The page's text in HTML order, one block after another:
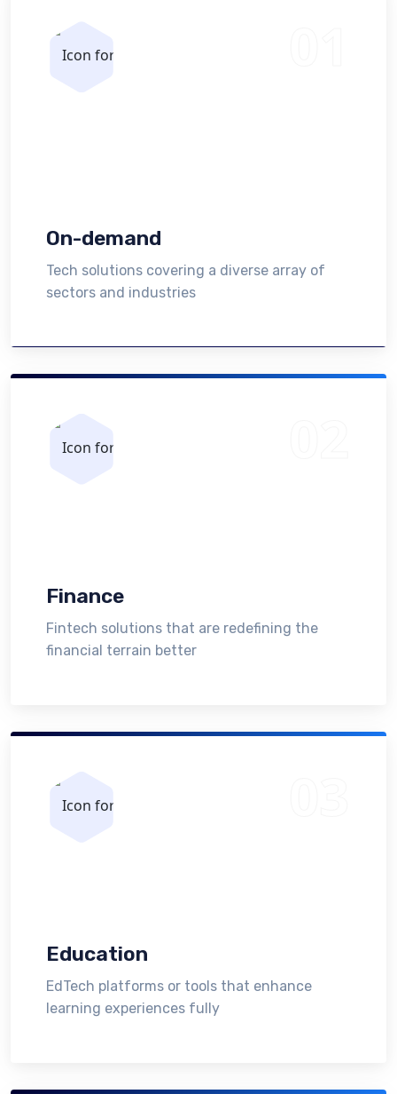
On-demand
Tech solutions covering a diverse array of
sectors and industries
Finance
Fintech solutions that are redefining the
financial terrain better
Education
EdTech platforms or tools that enhance
learning experiences fully